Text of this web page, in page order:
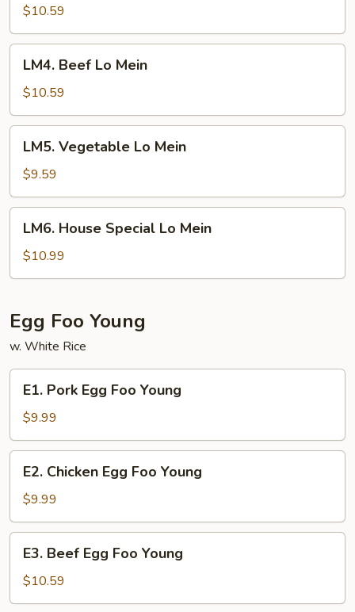
Lo
Mein
$10.59
Beef
Lo
Mein
LM4. Beef Lo Mein
$10.59
Vegetable
Lo
Mein
LM5. Vegetable Lo Mein
$9.59
House
Special
Lo
LM6. House Special Lo Mein
$10.99
Egg Foo Young
w. White Rice
Pork
Egg
Foo
Young
E1. Pork Egg Foo Young
$9.99
Chicken
Egg
Foo
Young
E2. Chicken Egg Foo Young
$9.99
Beef
Egg
Foo
E3. Beef Egg Foo Young
$10.59